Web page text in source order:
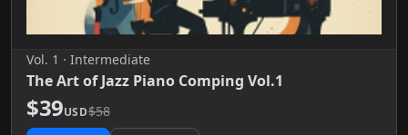
Vol. 1 · Intermediate
The Art of Jazz Piano Comping Vol.1
$39USD$58